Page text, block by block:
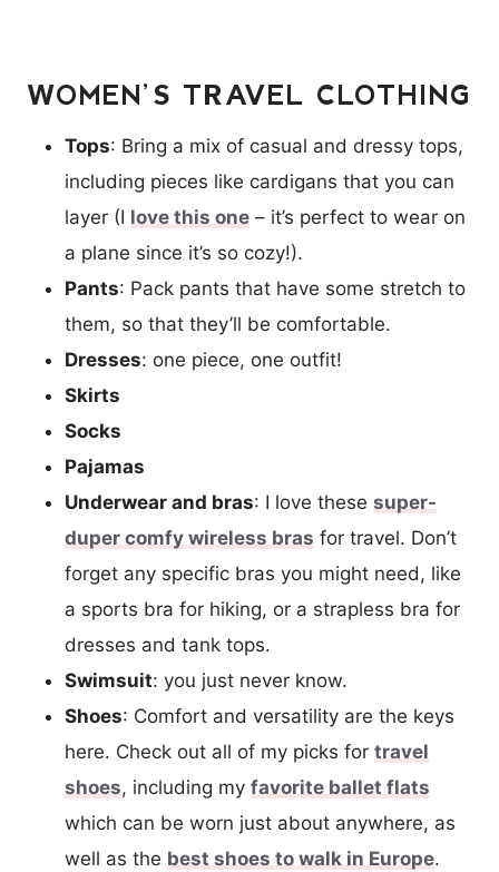
WOMEN’S TRAVEL CLOTHING
Tops: Bring a mix of casual and dressy tops,
including pieces like cardigans that you can
layer (I love this one – it’s perfect to wear on
a plane since it’s so cozy!).
Pants: Pack pants that have some stretch to
them, so that they’ll be comfortable.
Dresses: one piece, one outfit!
Skirts
Socks
Pajamas
Underwear and bras: I love these super-
duper comfy wireless bras for travel. Don’t
forget any specific bras you might need, like
a sports bra for hiking, or a strapless bra for
dresses and tank tops.
Swimsuit: you just never know.
Shoes: Comfort and versatility are the keys
here. Check out all of my picks for travel
shoes, including my favorite ballet flats
which can be worn just about anywhere, as
well as the best shoes to walk in Europe.